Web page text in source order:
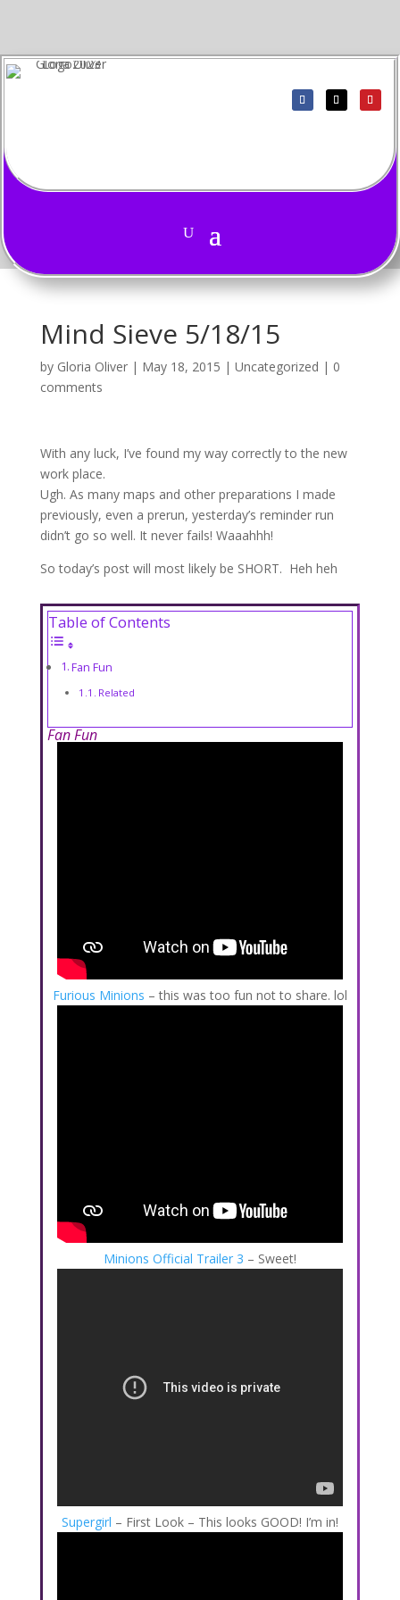
Mind Sieve 5/18/15
by Gloria Oliver| May 18, 2015 | Uncategorized | 0
comments
With any luck, I’ve found my way correctly to the new
work place.
Ugh. As many maps and other preparations I made
previously, even a prerun, yesterday’s reminder run
didn’t go so well. It never fails! Waaahhh!
So today’s post will most likely be SHORT. Heh heh
Table of Contents
Fan Fun
Related
Fan Fun
Furious Minions – this was too fun not to share. lol
Minions Official Trailer 3 – Sweet!
Supergirl – First Look – This looks GOOD! I’m in!